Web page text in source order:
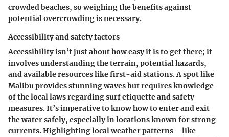
crowded beaches, so weighing the benefits against
potential overcrowding is necessary.
Accessibility and safety factors
Accessibility isn’t just about how easy it is to get there; it
involves understanding the terrain, potential hazards,
and available resources like first-aid stations. A spot like
Malibu provides stunning waves but requires knowledge
of the local laws regarding surf etiquette and safety
measures. It’s imperative to know how to enter and exit
the water safely, especially in locations known for strong
currents. Highlighting local weather patterns—like